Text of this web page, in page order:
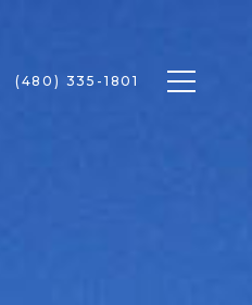
(480) 335-1801 Toggle